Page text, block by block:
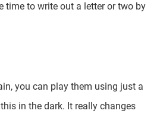
time to write out a letter or two by
you can play them using just a
in the dark. It really changes